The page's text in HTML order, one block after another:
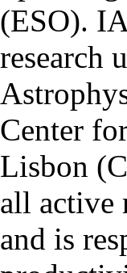
(ESO).
research
Center
Lisbon
all active
and is